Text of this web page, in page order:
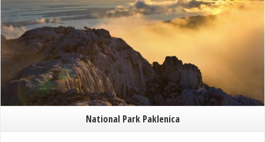
National Park Paklenica